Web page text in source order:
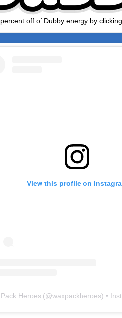
off of Dubby energy by clicking
View this profile on
Heroes (@waxpackheroes) •